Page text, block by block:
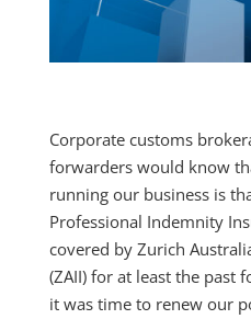
Corporate customs
forwarders would know
running our business is
Professional Indemnity
covered by Zurich
(ZAII) for at least the past
it was time to renew our